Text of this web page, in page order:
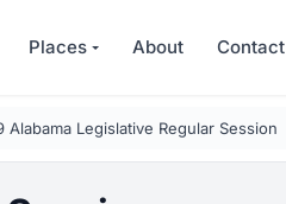
Places About Contact
Alabama Legislative Regular Session